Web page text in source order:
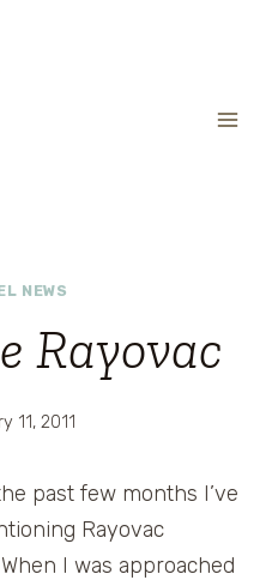
NEWS
Rayovac
11, 2011
past few months I’ve
Rayovac
I was approached